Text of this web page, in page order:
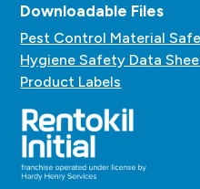
Downloadable Files
Pest Control Material
Hygiene Safety Data
Product Labels